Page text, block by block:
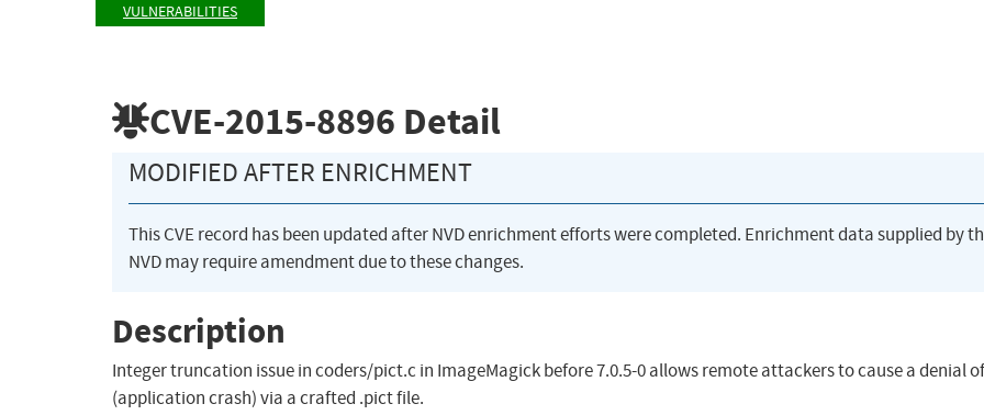
VULNERABILITIES
CVE-2015-8896 Detail
MODIFIED AFTER ENRICHMENT
This CVE record has been updated after NVD enrichment efforts were completed. Enrichment data supplied by
NVD may require amendment due to these changes.
Description
Integer truncation issue in coders/pict.c in ImageMagick before 7.0.5-0 allows remote attackers to cause a denial
(application crash) via a crafted .pict file.